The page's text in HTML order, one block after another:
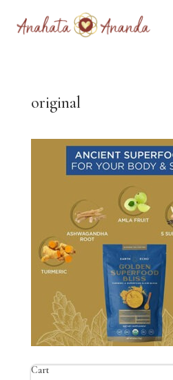
original
Cart